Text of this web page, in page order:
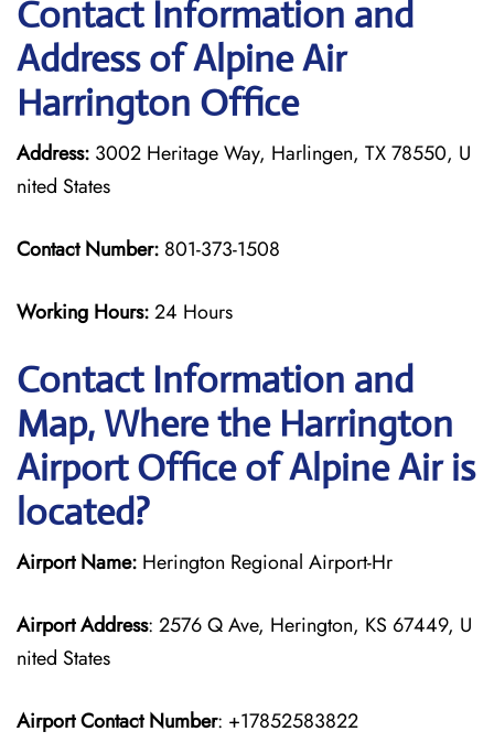
Contact Information and
Address of Alpine Air
Harrington Office
Address: 3002 Heritage Way, Harlingen, TX 78550, U
nited States
Contact Number: 801-373-1508
Working Hours:24 Hours
Contact Information and
Map, Where the Harrington
Airport Office of Alpine Air is
located?
Airport Name: Herington Regional Airport-Hr
Airport Address: 2576 Q Ave, Herington, KS 67449, U
nited States
Airport Contact Number: +17852583822